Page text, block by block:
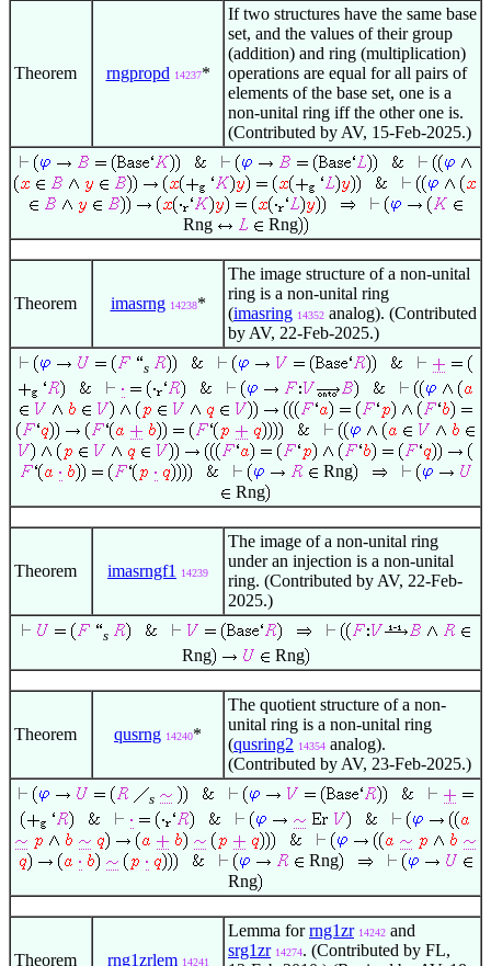
Theorem rngpropd 14237*
If two structures have the same base
set, and the values of their group
(addition) and ring (multiplication)
operations are equal for all pairs of
elements of the base set, one is a
non-unital ring iff the other one is.
(Contributed by AV, 15-Feb-2025.)
Rng Rng
Theorem imasrng 14238*
The image structure of a non-unital
ring is a non-unital ring
(imasring 14352 analog). (Contributed
by AV, 22-Feb-2025.)
s
Rng
Rng
Theorem imasrngf1 14239
The image of a non-unital ring
under an injection is a non-unital
ring. (Contributed by AV, 22-Feb-
2025.)
s
Rng Rng
Theorem qusrng 14240*
The quotient structure of a non-
unital ring is a non-unital ring
(qusring2 14354 analog).
(Contributed by AV, 23-Feb-2025.)
s
Rng
Rng
Theorem rng1zrlem 14241
Lemma forrng1zr 14242 and
srg1zr 14274. (Contributed by FL,